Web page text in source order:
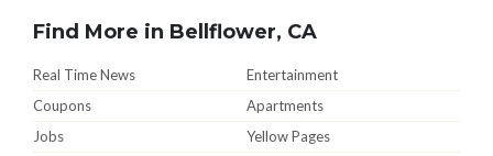
Find More in Bellflower, CA
Real Time News
Entertainment
Coupons
Apartments
Jobs
Yellow Pages